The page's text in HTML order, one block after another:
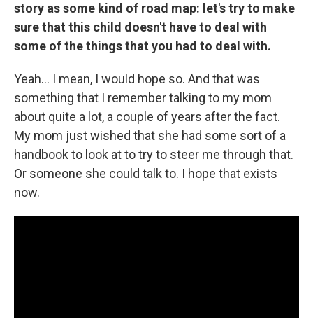
story as some kind of road map: let's try to make
sure that this child doesn't have to deal with
some of the things that you had to deal with.
Yeah... I mean, I would hope so. And that was
something that I remember talking to my mom
about quite a lot, a couple of years after the fact.
My mom just wished that she had some sort of a
handbook to look at to try to steer me through that.
Or someone she could talk to. I hope that exists
now.